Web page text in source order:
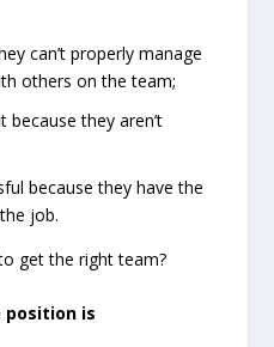
can’t properly manage
others on the team;
because they aren’t
because they have the
job.
get the right team?
position is